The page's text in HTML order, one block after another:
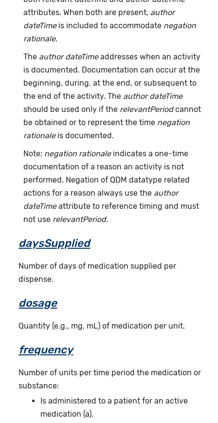
attributes. When both are present, author
dateTimeis included to accommodate negation
rationale.
The author dateTimeaddresses when an activity
is documented. Documentation can occur at the
beginning, during, at the end, or subsequent to
the end of the activity. The author dateTime
should be used only if the relevantPeriodcannot
be obtained or to represent the time negation
rationaleis documented.
Note: negation rationaleindicates a one-time
documentation of a reason an activity is not
performed. Negation of QDM datatype related
actions for a reason always use the author
dateTimeattribute to reference timing and must
not use relevantPeriod.
daysSupplied
Number of days of medication supplied per
dispense.
dosage
Quantity (e.g., mg, mL) of medication per unit.
frequency
Number of units per time period the medication or
substance:
Is administered to a patient for an active
medication (a).